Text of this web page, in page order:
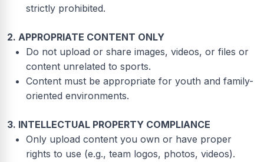
strictly prohibited.
2. APPROPRIATE CONTENT ONLY
Do not upload or share images, videos, or files or
content unrelated to sports.
Content must be appropriate for youth and family-
oriented environments.
3. INTELLECTUAL PROPERTY COMPLIANCE
Only upload content you own or have proper
rights to use (e.g., team logos, photos, videos).